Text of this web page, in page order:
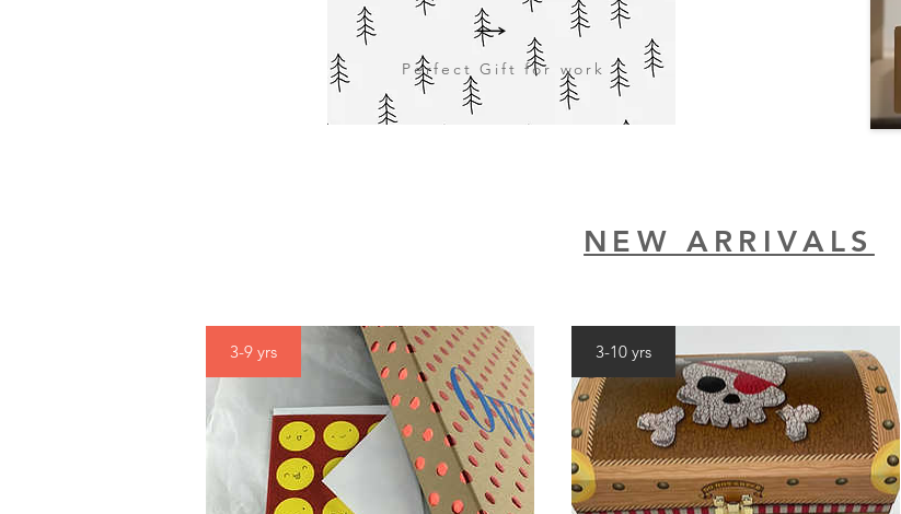
Perfect Gift for work
NEW ARRIVALS
3-9 yrs 3-10 yrs